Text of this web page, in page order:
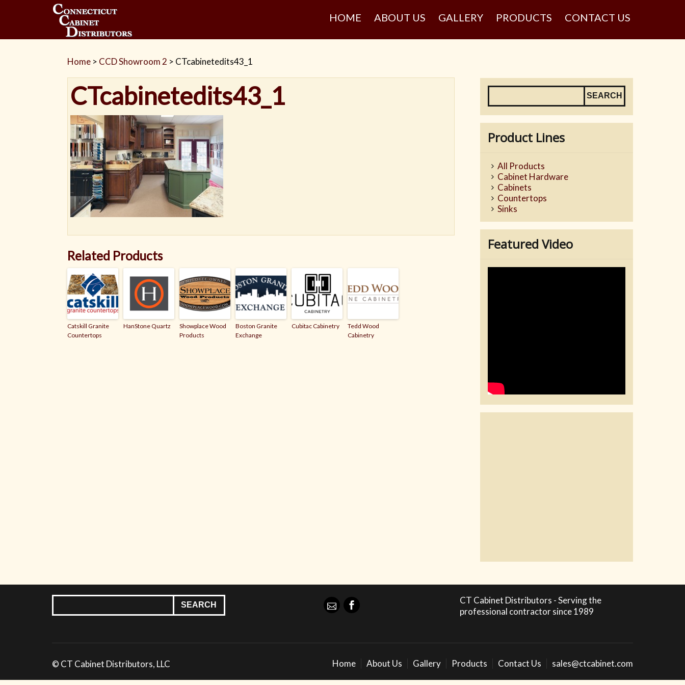
HOME ABOUT US GALLERY PRODUCTS CONTACT US
Home > CCD Showroom 2 > CTcabinetedits43_1
CTcabinetedits43_1
Related Products
Catskill Granite
Countertops
HanStone Quartz
Showplace Wood
Products
Boston Granite
Exchange
Cubitac Cabinetry
Tedd Wood
Cabinetry
Product Lines
All Products
Cabinet Hardware
Cabinets
Countertops
Sinks
Featured Video
CT Cabinet Distributors - Serving the
professional contractor since 1989
© CT Cabinet Distributors, LLC Home About Us Gallery Products Contact Us sales@ctcabinet.com